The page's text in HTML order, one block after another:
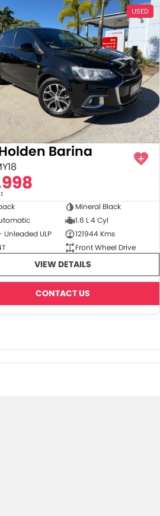
USED
Barina
1
Mineral Black
1.6 L 4 Cyl
Unleaded ULP
121944 Kms
Front Wheel Drive
VIEW DETAILS
CONTACT US